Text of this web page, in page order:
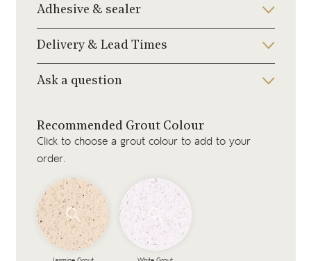
Adhesive & sealer
Delivery & Lead Times
Ask a question
Recommended Grout Colour
Click to choose a grout colour to add to your
order.